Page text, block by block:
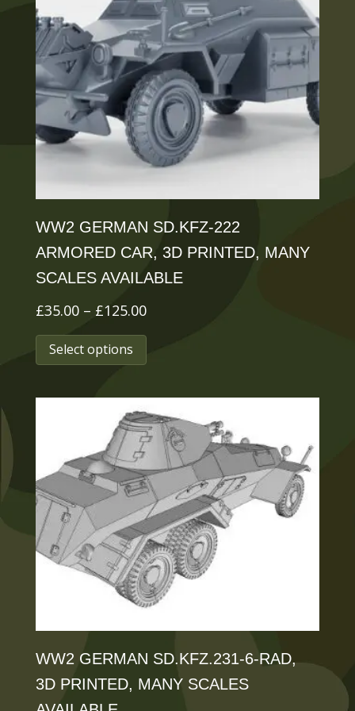
options
may
be
chosen
on
the
product
page
WW2 GERMAN SD.KFZ-222
ARMORED CAR, 3D PRINTED, MANY
SCALES AVAILABLE
£35.00 – £125.00Price
range:
Select options
This
product
multiple
variants.
The
options
may
be
chosen
on
the
product
page
WW2 GERMAN SD.KFZ.231-6-RAD,
3D PRINTED, MANY SCALES